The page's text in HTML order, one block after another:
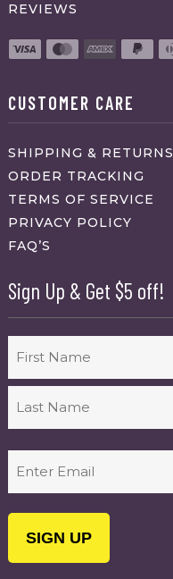
REVIEWS
CUSTOMER CARE
SHIPPING & RETURNS
ORDER TRACKING
TERMS OF SERVICE
PRIVACY POLICY
FAQ’S
Sign Up & Get $5 off!
First
(Required)